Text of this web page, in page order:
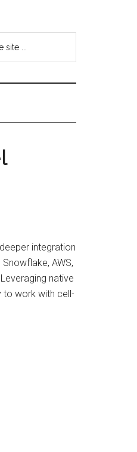
integration
AWS,
native
to work with cell-